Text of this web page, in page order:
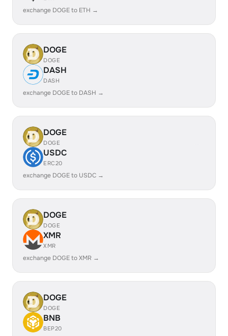
exchange DOGE to ETH →
DOGE
DOGE
DASH
DASH
exchange DOGE to DASH →
DOGE
DOGE
USDC
ERC20
exchange DOGE to USDC →
DOGE
DOGE
XMR
XMR
exchange DOGE to XMR →
DOGE
DOGE
BNB
BEP20